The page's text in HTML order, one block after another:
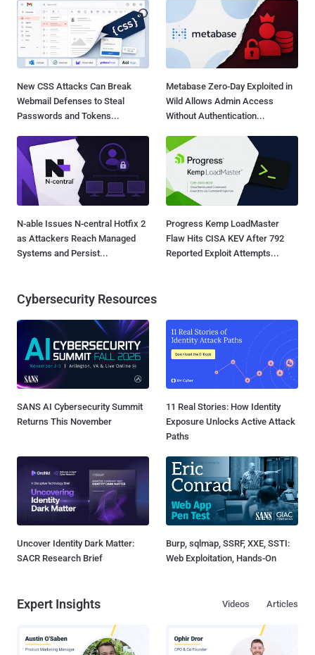
New CSS Attacks Can Break
Webmail Defenses to Steal
Passwords and Tokens...
Metabase Zero-Day Exploited in
Wild Allows Admin Access
Without Authentication...
N-able Issues N-central Hotfix 2
as Attackers Reach Managed
Systems and Persist...
Progress Kemp LoadMaster
Flaw Hits CISA KEV After 792
Reported Exploit Attempts...
Cybersecurity Resources
SANS AI Cybersecurity Summit
Returns This November
11 Real Stories: How Identity
Exposure Unlocks Active Attack
Paths
Uncover Identity Dark Matter:
SACR Research Brief
Burp, sqlmap, SSRF, XXE, SSTI:
Web Exploitation, Hands-On
Expert Insights Articles
Videos